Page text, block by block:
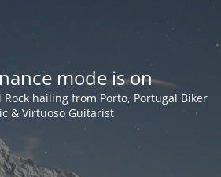
mode is on
Rock hailing from Porto, Portugal Biker
& Virtuoso Guitarist